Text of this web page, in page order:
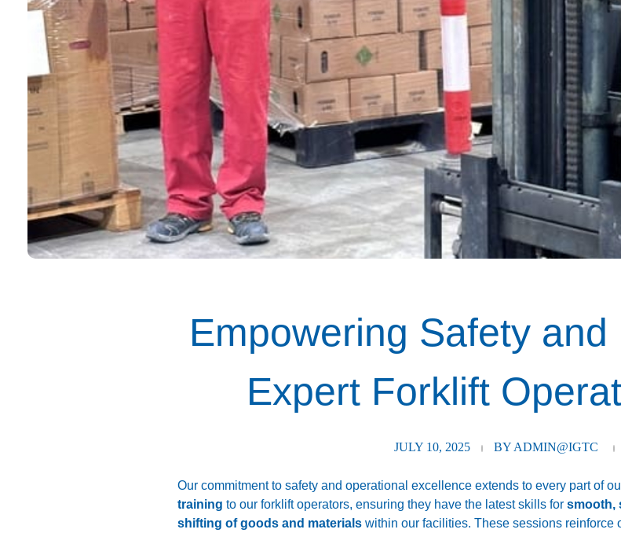
Empowering Safety and
Expert Forklift
JULY 10, 2025 BY ADMIN@IGTC
Our commitment to safety and operational excellence extends to every part of
training to our forklift operators, ensuring they have the latest skills forsmooth,
shifting of goods and materials within our facilities. These sessions reinforce